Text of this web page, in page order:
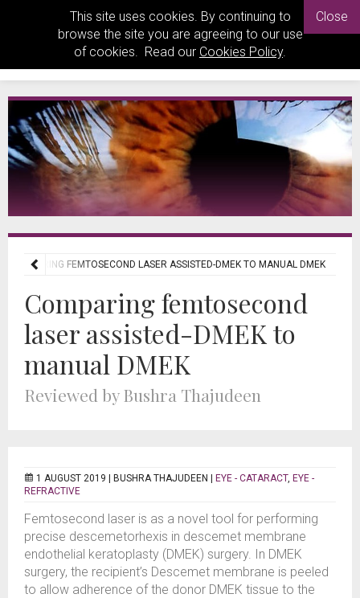
This site uses cookies. By continuing to
browse the site you are agreeing to our use
of cookies. Read our Cookies Policy.
Close
COMPARING FEMTOSECOND LASER ASSISTED-DMEK TO MANUAL DMEK
Comparing femtosecond
laser assisted-DMEK to
manual DMEK
Reviewed by Bushra Thajudeen
1 AUGUST 2019 | BUSHRA THAJUDEEN EYE - CATARACT, EYE -
REFRACTIVE
Femtosecond laser is as a novel tool for performing
precise descemetorhexis in descemet membrane
endothelial keratoplasty (DMEK) surgery. In DMEK
surgery, the recipient’s Descemet membrane is peeled
to allow adherence of the donor DMEK tissue to the